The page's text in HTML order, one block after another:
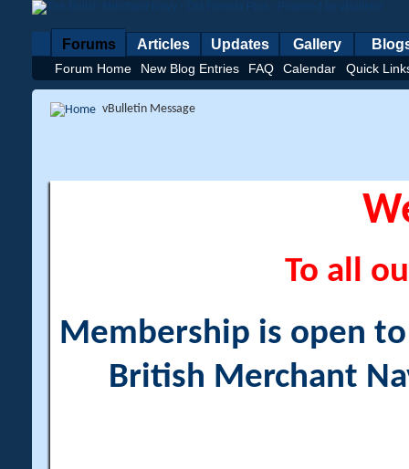
Forums
Forum Home New Blog Entries FAQ Calendar Quick
Articles Updates Gallery
vBulletin Message
To all
Membership is open
British Merchant